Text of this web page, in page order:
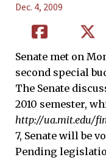
Dec. 4, 2009
Senate met on
second special
The Senate
2010 semester,
http://ua.mit.edu/
7, Senate will be
Pending